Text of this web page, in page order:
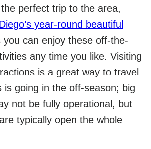
perfect trip to the area,
year-round beautiful
you can enjoy these off-the-
any time you like. Visiting
is a great way to travel
is going in the off-season; big
not be fully operational, but
typically open the whole